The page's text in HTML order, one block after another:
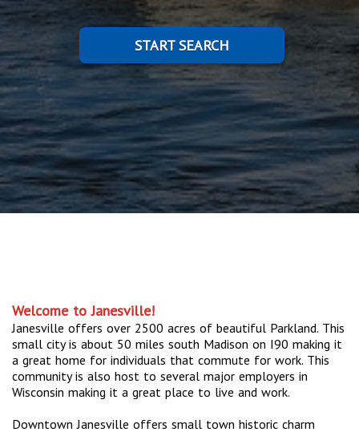
START SEARCH
Welcome to Janesville!
Janesville offers over 2500 acres of beautiful Parkland. This
small city is about 50 miles south Madison on I90 making it
a great home for individuals that commute for work. This
community is also host to several major employers in
Wisconsin making it a great place to live and work.
Downtown Janesville offers small town historic charm